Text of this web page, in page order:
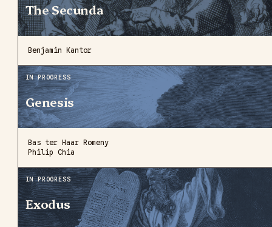
The Secunda
Benjamin Kantor
IN PROGRESS
Genesis
Bas ter Haar Romeny
Philip Chia
IN PROGRESS
Exodus